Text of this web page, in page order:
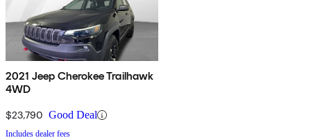
2021 Jeep Cherokee Trailhawk
4WD
$23,790 Good Deal
Includes dealer fees